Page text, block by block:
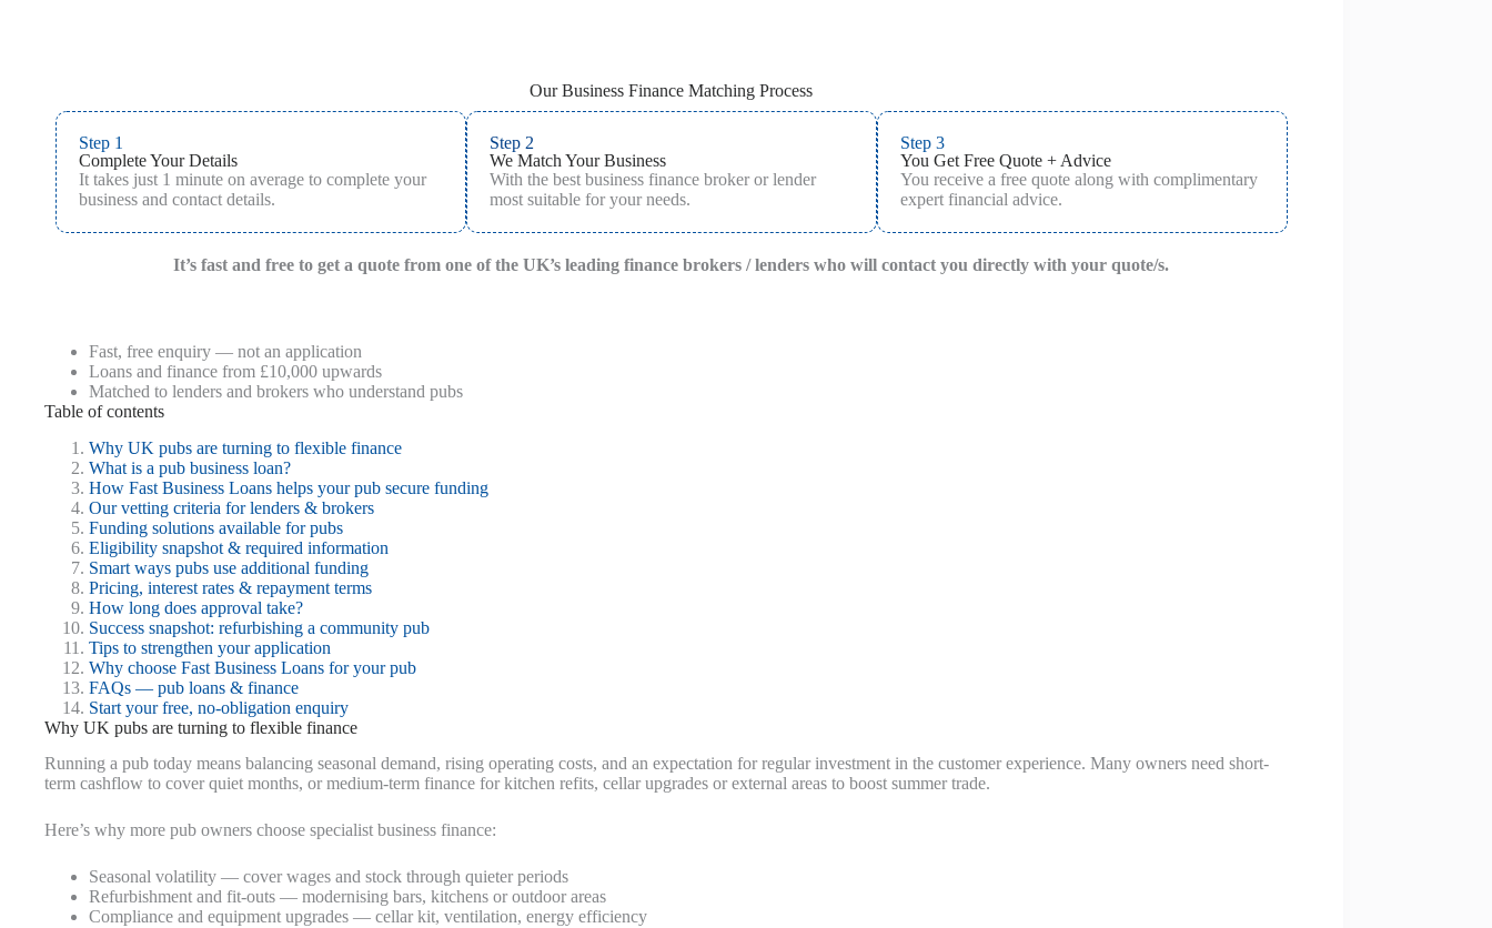
Our Business Finance Matching Process
Step 1
Complete Your Details
It takes just 1 minute on average to complete your
business and contact details.
Step 2
We Match Your Business
With the best business finance broker or lender
most suitable for your needs.
Step 3
You Get Free Quote + Advice
You receive a free quote along with complimentary
expert financial advice.
It’s fast and free to get a quote from one of the UK’s leading finance brokers / lenders who will contact you directly with your quote/s.
Fast, free enquiry — not an application
Loans and finance from £10,000 upwards
Matched to lenders and brokers who understand pubs
Table of contents
Why UK pubs are turning to flexible finance
What is a pub business loan?
How Fast Business Loans helps your pub secure funding
Our vetting criteria for lenders & brokers
Funding solutions available for pubs
Eligibility snapshot & required information
Smart ways pubs use additional funding
Pricing, interest rates & repayment terms
How long does approval take?
Success snapshot: refurbishing a community pub
Tips to strengthen your application
Why choose Fast Business Loans for your pub
FAQs — pub loans & finance
Start your free, no-obligation enquiry
Why UK pubs are turning to flexible finance
Running a pub today means balancing seasonal demand, rising operating costs, and an expectation for regular investment in the customer experience. Many owners need short-
term cashflow to cover quiet months, or medium-term finance for kitchen refits, cellar upgrades or external areas to boost summer trade.
Here’s why more pub owners choose specialist business finance:
Seasonal volatility — cover wages and stock through quieter periods
Refurbishment and fit-outs — modernising bars, kitchens or outdoor areas
Compliance and equipment upgrades — cellar kit, ventilation, energy efficiency